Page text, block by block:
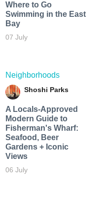
Where to Go
Swimming in the East
Bay
07 July
Neighborhoods
Shoshi Parks
A Locals-Approved
Modern Guide to
Fisherman's Wharf:
Seafood, Beer
Gardens + Iconic
Views
06 July